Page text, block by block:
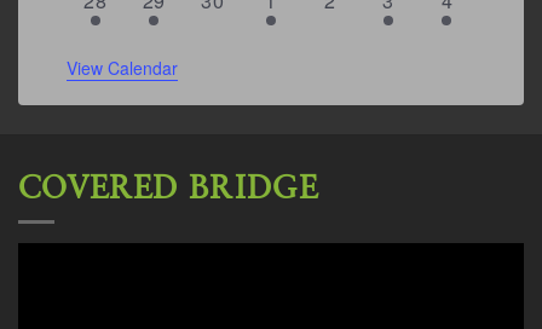
event
event
events
events events
View Calendar
COVERED BRIDGE